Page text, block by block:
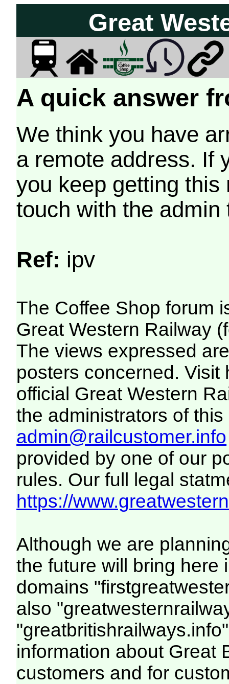
Great
A quick answer
We think you have
a remote address. If
you keep getting
touch with the
Ref: ipv
The Coffee Shop forum
Great Western Railway
The views expressed
posters concerned. Visit
official Great Western
the administrators of this
admin@railcustomer.info
provided by one of our
rules. Our full legal
https://
Although we are
the future will bring here
domains
also
information about Great
customers and for